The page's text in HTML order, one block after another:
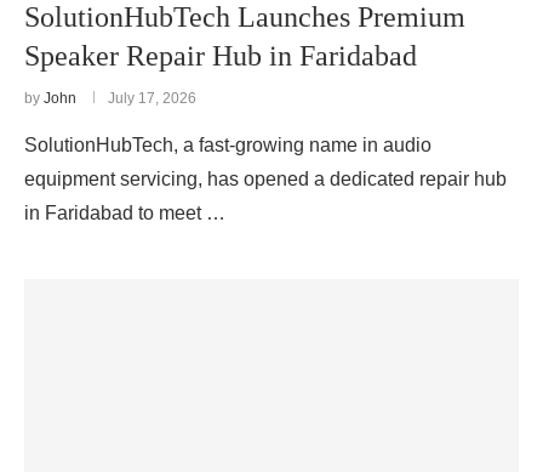
SolutionHubTech Launches Premium
Speaker Repair Hub in Faridabad
by John July 17, 2026
SolutionHubTech, a fast-growing name in audio
equipment servicing, has opened a dedicated repair hub
in Faridabad to meet …